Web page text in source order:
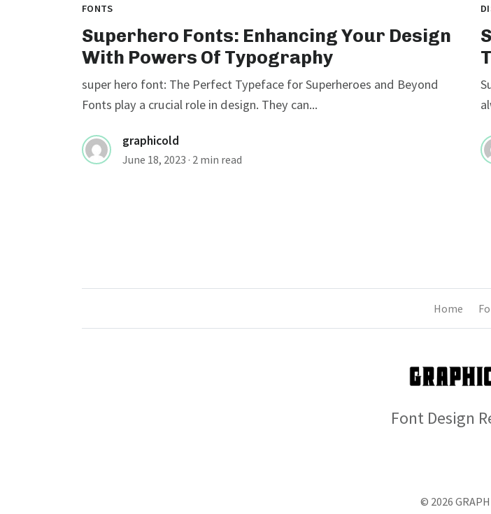
FONTS
Superhero Fonts: Enhancing Your Design
With Powers Of Typography
super hero font: The Perfect Typeface for Superheroes and Beyond
Fonts play a crucial role in design. They can...
graphicold
June 18, 2023 · 2 min read
Home
Font Design
© 2026